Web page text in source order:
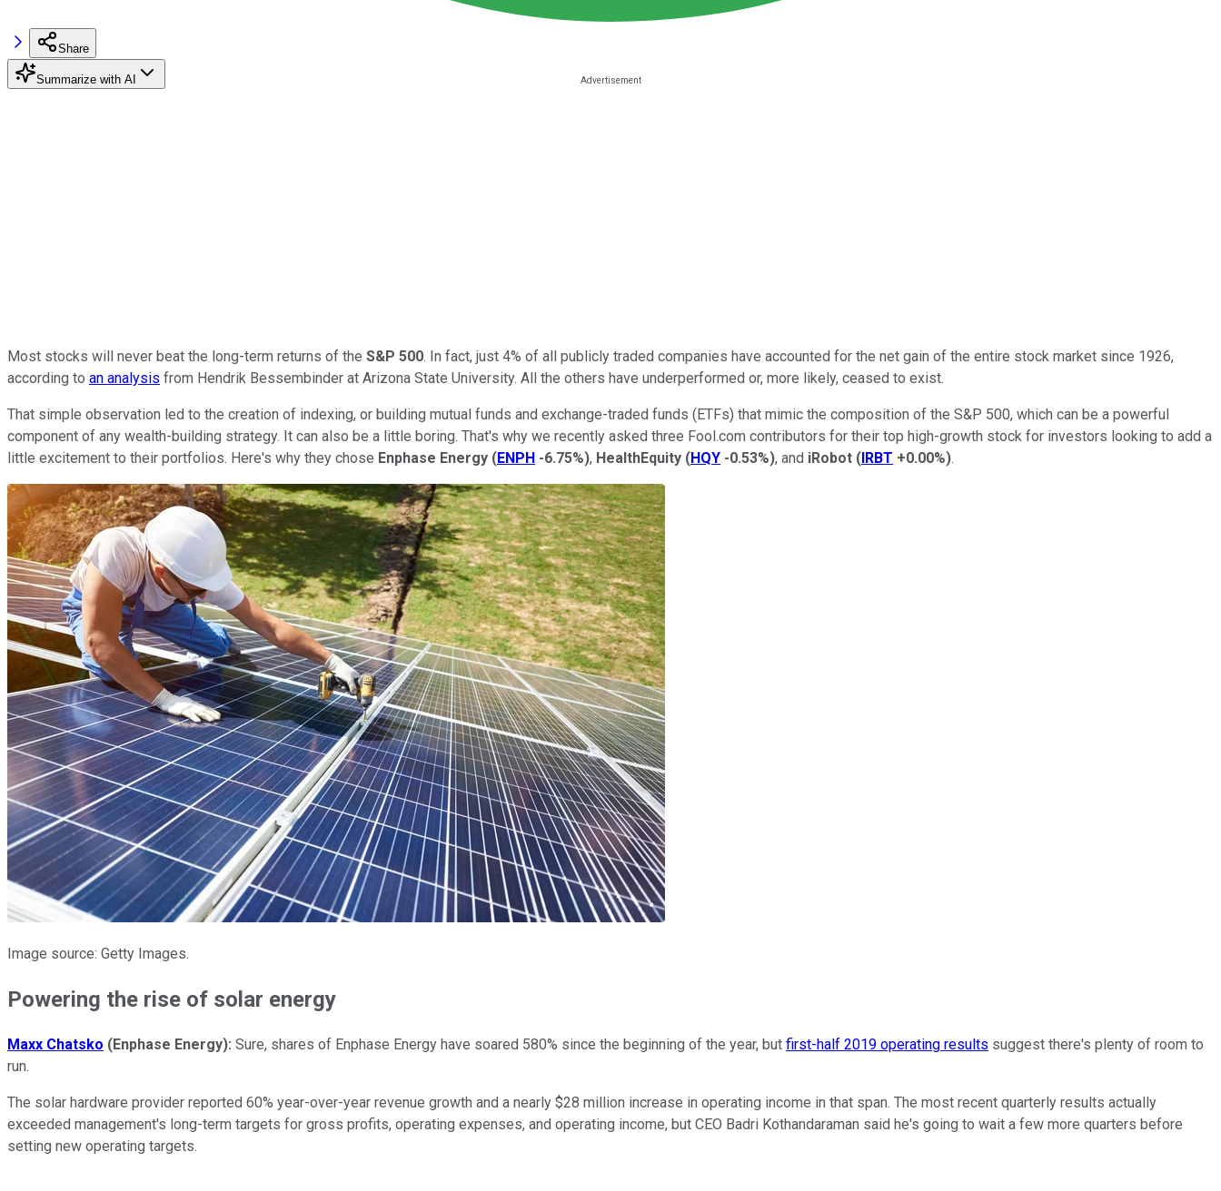
Share
Summarize with AI
Most stocks will never beat the long-term returns of the S&P 500. In fact, just 4% of all publicly traded companies have accounted for the net gain of the entire stock market since 1926,
according to an analysis from Hendrik Bessembinder at Arizona State University. All the others have underperformed or, more likely, ceased to exist.
That simple observation led to the creation of indexing, or building mutual funds and exchange-traded funds (ETFs) that mimic the composition of the S&P 500, which can be a powerful
component of any wealth-building strategy. It can also be a little boring. That's why we recently asked three Fool.com contributors for their top high-growth stock for investors looking to add a
little excitement to their portfolios. Here's why they chose Enphase Energy (ENPH -6.75%), HealthEquity (HQY -0.53%), and iRobot (IRBT +0.00%).
Image source: Getty Images.
Powering the rise of solar energy
Maxx Chatsko (Enphase Energy): Sure, shares of Enphase Energy have soared 580% since the beginning of the year, but first-half 2019 operating results suggest there's plenty of room to
run.
The solar hardware provider reported 60% year-over-year revenue growth and a nearly $28 million increase in operating income in that span. The most recent quarterly results actually
exceeded management's long-term targets for gross profits, operating expenses, and operating income, but CEO Badri Kothandaraman said he's going to wait a few more quarters before
setting new operating targets.